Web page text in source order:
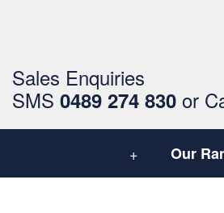
Sales Enquiries
SMS 0489 274 830 or
Our